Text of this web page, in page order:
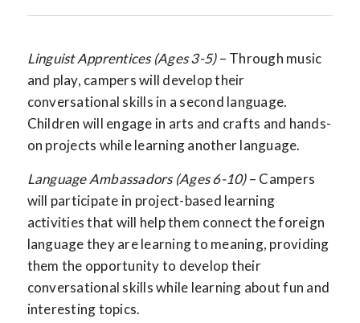
Linguist Apprentices (Ages 3-5)– Through music
and play, campers will develop their
conversational skills in a second language.
Children will engage in arts and crafts and hands-
on projects while learning another language.
Language Ambassadors (Ages 6-10)– Campers
will participate in project-based learning
activities that will help them connect the foreign
language they are learning to meaning, providing
them the opportunity to develop their
conversational skills while learning about fun and
interesting topics.